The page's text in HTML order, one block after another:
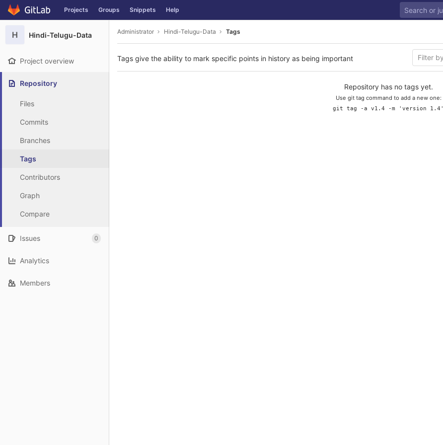
Skip to content
GitLab Projects Groups Snippets Help
H Hindi-Telugu-Data
Project overview
Repository
Files
Commits
Branches
Tags
Contributors
Graph
Compare
Issues 0
Analytics
Members
Administrator Hindi-Telugu-Data Tags
Tags give the ability to mark specific points in history as being important
Repository has no tags yet.
Use git tag command to add a new one:
git tag -a v1.4 -m 'version 1.4'